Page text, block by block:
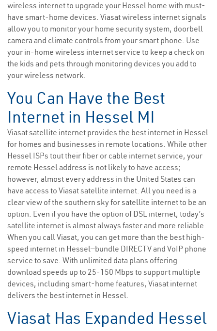
wireless internet to upgrade your Hessel home with must-
have smart-home devices. Viasat wireless internet signals
allow you to monitor your home security system, doorbell
camera and climate controls from your smart phone. Use
your in-home wireless internet service to keep a check on
the kids and pets through monitoring devices you add to
your wireless network.
You Can Have the Best
Internet in Hessel MI
Viasat satellite internet provides the best internet in Hessel
for homes and businesses in remote locations. While other
Hessel ISPs tout their fiber or cable internet service, your
remote Hessel address is not likely to have access;
however, almost every address in the United States can
have access to Viasat satellite internet. All you need is a
clear view of the southern sky for satellite internet to be an
option. Even if you have the option of DSL internet, today’s
satellite internet is almost always faster and more reliable.
When you call Viasat, you can get more than the best high-
speed internet in Hessel—bundle DIRECTV and VoIP phone
service to save. With unlimited data plans offering
download speeds up to 25-150 Mbps to support multiple
devices, including smart-home features, Viasat internet
delivers the best internet in Hessel.
Viasat Has Expanded Hessel